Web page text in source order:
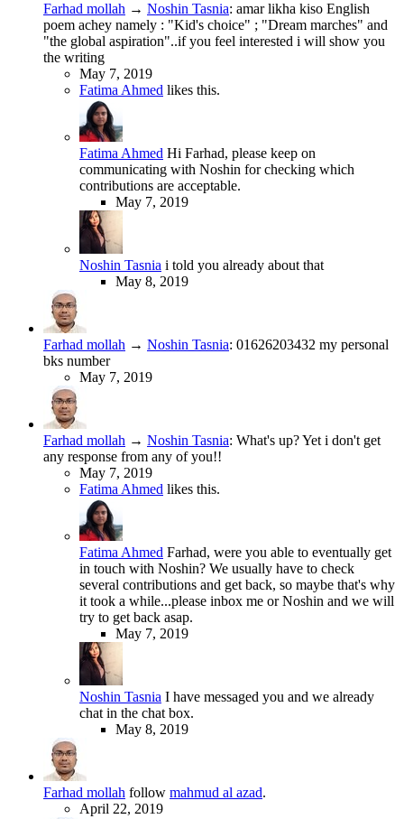
Farhad mollah → Noshin Tasnia: amar likha kiso English
poem achey namely : "Kid's choice" ; "Dream marches" and
"the global aspiration"..if you feel interested i will show you
the writing
May 7, 2019
Fatima Ahmed likes this.
Fatima Ahmed Hi Farhad, please keep on
communicating with Noshin for checking which
contributions are acceptable.
May 7, 2019
Noshin Tasnia i told you already about that
May 8, 2019
Farhad mollah → Noshin Tasnia: 01626203432 my personal
bks number
May 7, 2019
Farhad mollah → Noshin Tasnia: What's up? Yet i don't get
any response from any of you!!
May 7, 2019
Fatima Ahmed likes this.
Fatima Ahmed Farhad, were you able to eventually get
in touch with Noshin? We usually have to check
several contributions and get back, so maybe that's why
it took a while...please inbox me or Noshin and we will
try to get back asap.
May 7, 2019
Noshin Tasnia I have messaged you and we already
chat in the chat box.
May 8, 2019
Farhad mollah follow mahmud al azad.
April 22, 2019